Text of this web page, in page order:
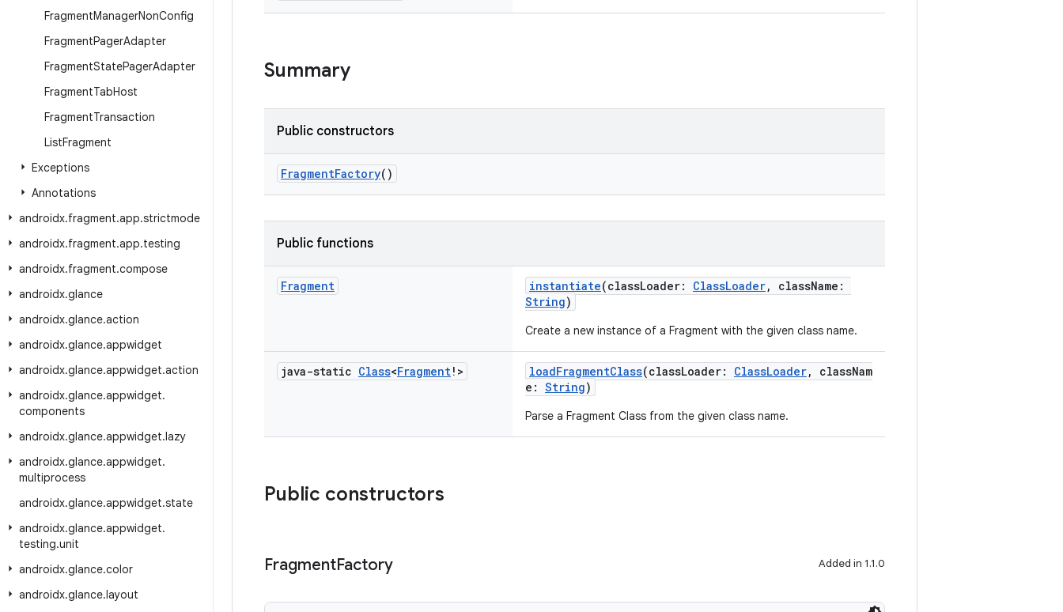
FragmentManagerNonConfig
FragmentPagerAdapter
FragmentStatePagerAdapter
FragmentTabHost
FragmentTransaction
ListFragment
Exceptions
Annotations
androidx.fragment.app.strictmode
androidx.fragment.app.testing
androidx.fragment.compose
androidx.glance
androidx.glance.action
androidx.glance.appwidget
androidx.glance.appwidget.action
androidx.glance.appwidget.
components
androidx.glance.appwidget.lazy
androidx.glance.appwidget.
multiprocess
androidx.glance.appwidget.state
androidx.glance.appwidget.
testing.unit
androidx.glance.color
androidx.glance.layout
Summary
Public constructors
FragmentFactory()
Public functions
Fragment instantiate(classLoader: ClassLoader, className:
String)
Create a new instance of a Fragment with the given class name.
java-static Class<Fragment!> loadFragmentClass(classLoader: ClassLoader, classNam
e: String)
Parse a Fragment Class from the given class name.
Public constructors
FragmentFactory Added in 1.1.0